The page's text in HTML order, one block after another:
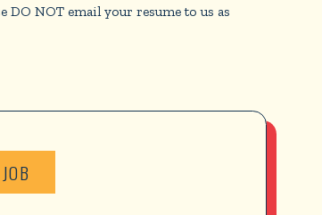
NOT email your resume to us as